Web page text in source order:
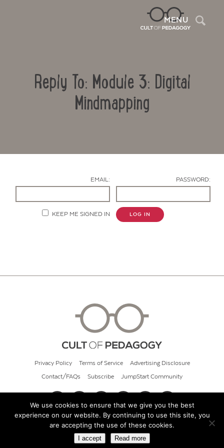
MENU
Reply To: Module 3: Digital
Mindmapping
EMAIL: PASSWORD:
KEEP ME SIGNED IN LOG IN
Privacy Policy Terms of Service Advertising Disclosure
Contact/FAQs Subscribe JumpStart Community
© 2026 Cult of Pedagogy
We use cookies to ensure that we give you the best
experience on our website. By continuing to use this site, you
are accepting the use of these cookies.
I accept Read more